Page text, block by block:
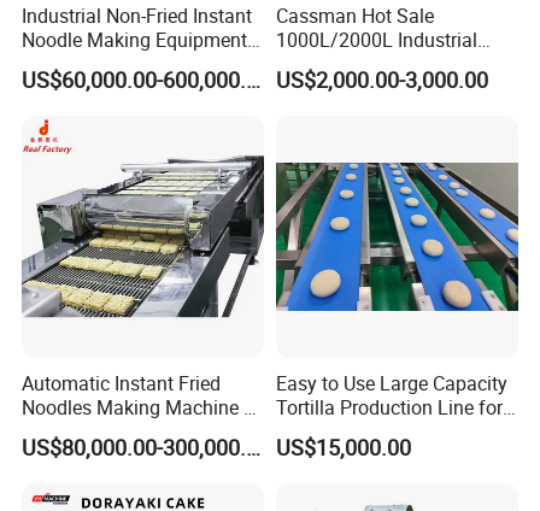
pattern forming device, and after it comes out, it forms a
4.Multi-layer Steamer
Water-sealed multi-layer noodle steamer is a new
product developed by our company. It has a smooth
Industrial Non-Fried Instant
Noodle Making Equipment
Production Line
US$60,000.00-600,000.00
Cassman Hot Sale
1000L/2000L Industrial
Stainless Steel Beer Brewery
Equipment for Sale
US$2,000.00-3,000.00
Automatic Instant Fried
Noodles Making Machine /
Korean Noodles Ramen
Instant Maker / Noddles
US$80,000.00-300,000.00
Easy to Use Large Capacity
Tortilla Production Line for
Dipping Snacks
US$15,000.00